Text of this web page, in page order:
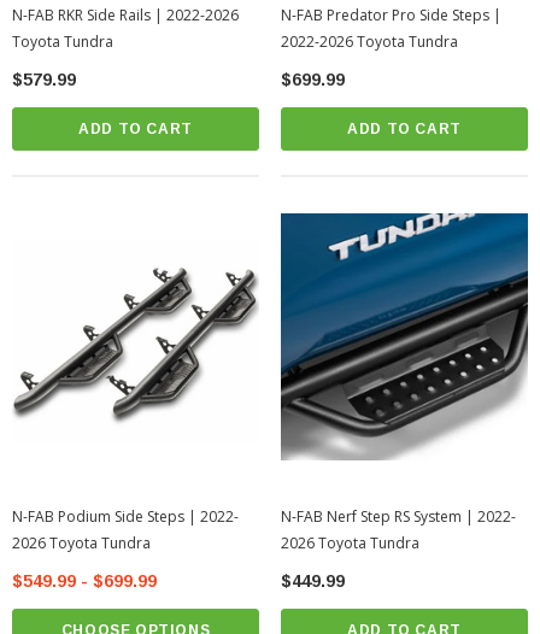
N-FAB RKR Side Rails | 2022-2026
Toyota Tundra
$579.99
ADD TO CART
N-FAB Predator Pro Side Steps |
2022-2026 Toyota Tundra
$699.99
ADD TO CART
N-FAB Podium Side Steps | 2022-
2026 Toyota Tundra
$549.99 - $699.99
CHOOSE OPTIONS
N-FAB Nerf Step RS System | 2022-
2026 Toyota Tundra
$449.99
ADD TO CART